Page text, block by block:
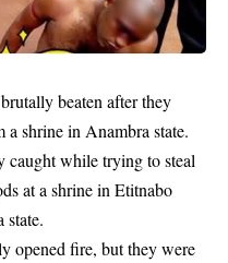
brutally beaten after they
shrine in Anambra state.
caught while trying to steal
at a shrine in Etitnabo
opened fire, but they were